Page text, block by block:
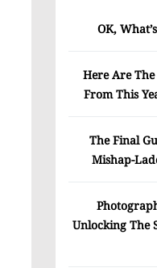
OK,
Here Are
From This
The Final
Mishap-
Unlocking The